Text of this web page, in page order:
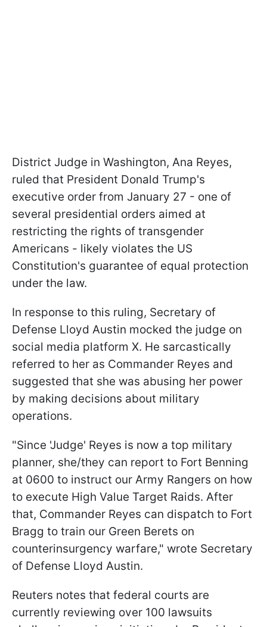
District Judge in Washington, Ana Reyes,
ruled that President Donald Trump's
executive order from January 27 - one of
several presidential orders aimed at
restricting the rights of transgender
Americans - likely violates the US
Constitution's guarantee of equal protection
under the law.
In response to this ruling, Secretary of
Defense Lloyd Austin mocked the judge on
social media platform X. He sarcastically
referred to her as Commander Reyes and
suggested that she was abusing her power
by making decisions about military
operations.
"Since 'Judge' Reyes is now a top military
planner, she/they can report to Fort Benning
at 0600 to instruct our Army Rangers on how
to execute High Value Target Raids. After
that, Commander Reyes can dispatch to Fort
Bragg to train our Green Berets on
counterinsurgency warfare," wrote Secretary
of Defense Lloyd Austin.
Reuters notes that federal courts are
currently reviewing over 100 lawsuits